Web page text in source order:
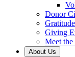
Donor
Giving
Meet the
About Us